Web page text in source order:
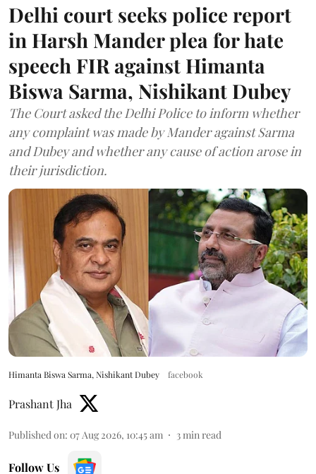
Delhi court seeks police report
in Harsh Mander plea for hate
speech FIR against Himanta
Biswa Sarma, Nishikant Dubey
The Court asked the Delhi Police to inform whether
any complaint was made by Mander against Sarma
and Dubey and whether any cause of action arose in
their jurisdiction.
Himanta Biswa Sarma, Nishikant Dubey facebook
Prashant Jha
Published on: 07 Aug 2026, 10:45 am 3min read
Follow Us